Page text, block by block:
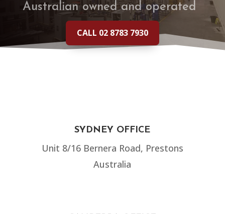
Australian owned and operated
CALL 02 8783 7930
SYDNEY OFFICE
Unit 8/16 Bernera Road, Prestons
Australia